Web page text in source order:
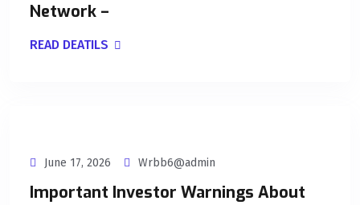
Network –
READ DEATILS
June 17, 2026 Wrbb6@admin
Important Investor Warnings About